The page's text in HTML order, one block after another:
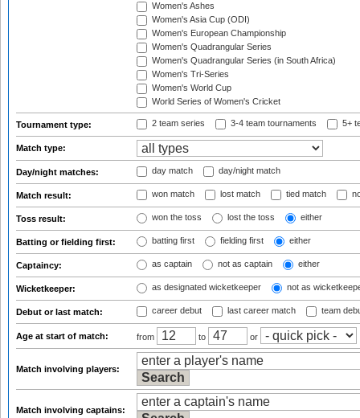
Women's Ashes
Women's Asia Cup (ODI)
Women's European Championship
Women's Quadrangular Series
Women's Quadrangular Series (in South Africa)
Women's Tri-Series
Women's World Cup
World Series of Women's Cricket
Tournament type: 2 team series 3-4 team tournaments 5+
Match type:
Day/night matches: day match day/night match
Match result: won match lost match tied match
Toss result: won the toss lost the toss either
Batting or fielding first: batting first fielding first either
Captaincy: as captain not as captain either
Wicketkeeper: as designated wicketkeeper not as
Debut or last match: career debut last career match team
Age at start of match: from to or
Match involving players:
Match involving captains: